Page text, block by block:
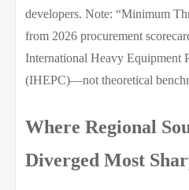
developers. Note: “Minimum
from 2026 procurement
International Heavy Equipment
(IHEPC)—not theoretical
Where Regional
Diverged Most